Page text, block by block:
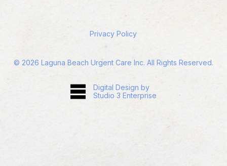
Privacy Policy
© 2026 Laguna Beach Urgent Care Inc. All Rights Reserved.
Digital Design by
Studio 3 Enterprise